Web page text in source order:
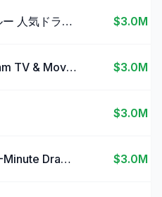
Hulu / フールー 人気ドラマや映画、アニメなどが見放題 $3.0M
Angel: Stream TV & Movies $3.0M
$3.0M
FlareFlow: 1-Minute Dramas! $3.0M